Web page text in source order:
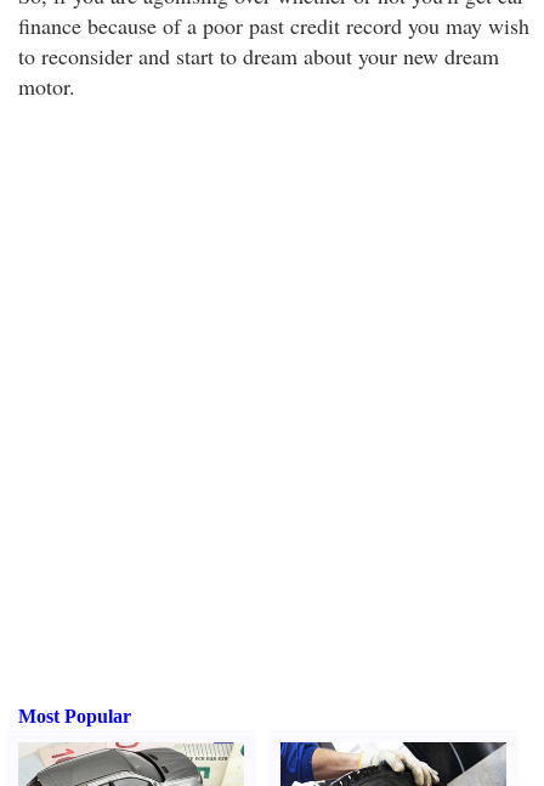
finance because of a poor past credit record you may wish
to reconsider and start to dream about your new dream
motor.
Most Popular